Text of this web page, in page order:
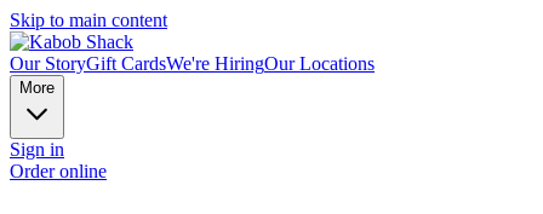
Skip to main content
Our StoryGift CardsWe're HiringOur Locations
More
Sign in
Order online